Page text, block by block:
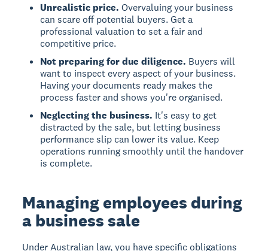
Unrealistic price. Overvaluing your business
can scare off potential buyers. Get a
professional valuation to set a fair and
competitive price.
Not preparing for due diligence. Buyers will
want to inspect every aspect of your business.
Having your documents ready makes the
process faster and shows you're organised.
Neglecting the business. It's easy to get
distracted by the sale, but letting business
performance slip can lower its value. Keep
operations running smoothly until the handover
is complete.
Managing employees during
a business sale
Under Australian law, you have specific obligations